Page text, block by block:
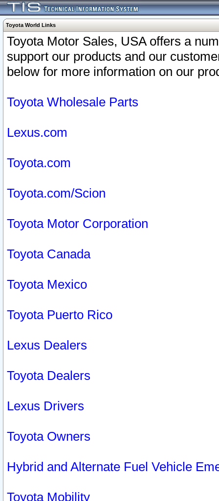
Toyota World Links
Toyota Motor Sales, USA offers a
support our products and our
below for more information on our
Toyota Wholesale Parts
Lexus.com
Toyota.com
Toyota.com/Scion
Toyota Motor Corporation
Toyota Canada
Toyota Mexico
Toyota Puerto Rico
Lexus Dealers
Toyota Dealers
Lexus Drivers
Toyota Owners
Hybrid and Alternate Fuel Vehicle
Toyota Mobility